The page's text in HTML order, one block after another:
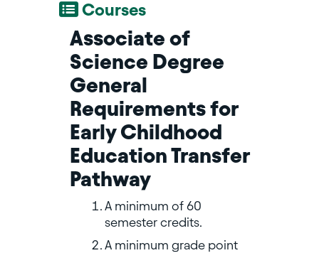
Courses
Associate of
Science Degree
General
Requirements for
Early Childhood
Education Transfer
Pathway
A minimum of 60
semester credits.
A minimum grade point